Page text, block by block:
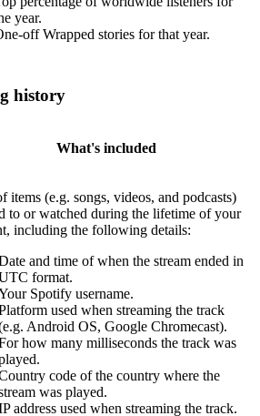
year.
off Wrapped stories for that year.
history
What's included
items (e.g. songs, videos, and podcasts)
to or watched during the lifetime of your
including the following details:
and time of when the stream ended in
format.
Spotify username.
used when streaming the track
Android OS, Google Chromecast).
how many milliseconds the track was
code of the country where the
was played.
address used when streaming the track.